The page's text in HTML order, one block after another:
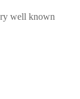
well known